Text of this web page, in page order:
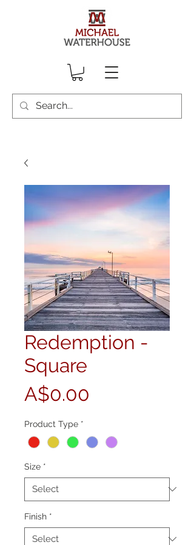
Redemption -
Square
A$0.00
Product Type *
Size *
Finish *